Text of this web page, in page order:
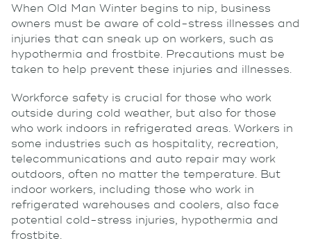
When Old Man Winter begins to nip, business
owners must be aware of cold-stress illnesses and
injuries that can sneak up on workers, such as
hypothermia and frostbite. Precautions must be
taken to help prevent these injuries and illnesses.
Workforce safety is crucial for those who work
outside during cold weather, but also for those
who work indoors in refrigerated areas. Workers in
some industries such as hospitality, recreation,
telecommunications and auto repair may work
outdoors, often no matter the temperature. But
indoor workers, including those who work in
refrigerated warehouses and coolers, also face
potential cold-stress injuries, hypothermia and
frostbite.